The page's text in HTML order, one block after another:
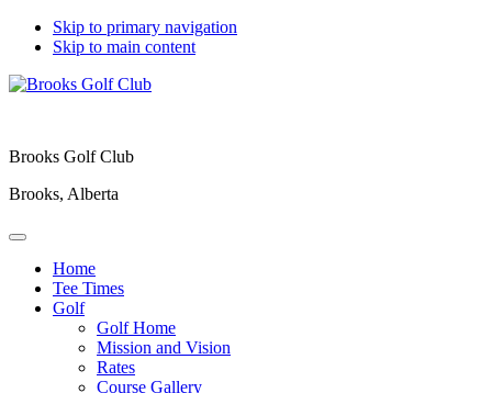
Skip to primary navigation
Skip to main content
Brooks Golf Club
Brooks, Alberta
Home
Tee Times
Golf
Golf Home
Mission and Vision
Rates
Course Gallery